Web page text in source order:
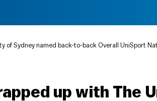
of Sydney named back-to-back Overall UniSport
up with The